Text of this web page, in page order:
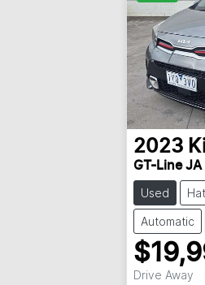
2023
GT-Line JA
Used
Automatic
Drive Away